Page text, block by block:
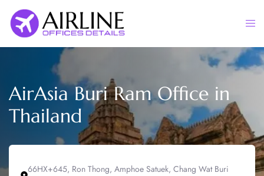
content
AirAsia Buri Ram Office in
Thailand
66HX+645, Ron Thong, Amphoe Satuek, Chang Wat Buri